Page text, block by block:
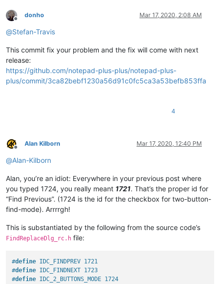
Offline
donho Mar 17, 2020, 2:08 AM
@Stefan-Travis
This commit fix your problem and the fix will come with next
release:
https://github.com/notepad-plus-plus/notepad-plus-
plus/commit/3ca82bebf1230a56d91c0fc5ca3a53befb853ffa
4
Offline
Alan Kilborn Mar 17, 2020, 12:40 PM
@Alan-Kilborn
Alan, you’re an idiot: Everywhere in your previous post where
you typed 1724, you really meant 1721. That’s the proper id for
“Find Previous”. (1724 is the id for the checkbox for two-button-
find-mode). Arrrrgh!
This is substantiated by the following from the source code’s
FindReplaceDlg_rc.h file:
#define IDC_FINDPREV 1721
#define IDC_FINDNEXT 1723
#define IDC_2_BUTTONS_MODE 1724